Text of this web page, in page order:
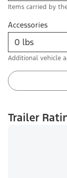
Items carried by
Accessories
Additional vehicle
Trailer